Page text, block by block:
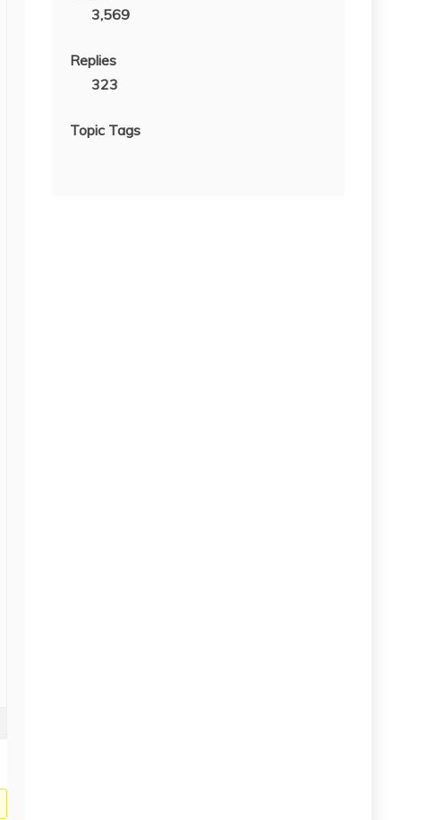
3,569
Replies
323
Topic Tags